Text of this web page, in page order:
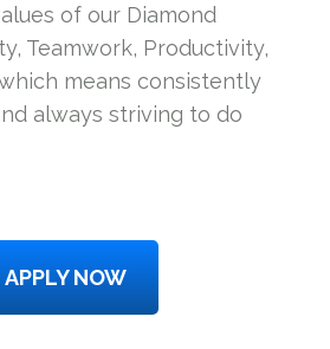
of our Diamond
Teamwork, Productivity,
means consistently
always striving to do
APPLY NOW